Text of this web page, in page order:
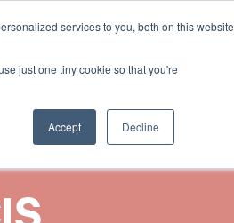
services to you, both on this website
just one tiny cookie so that you're
Accept Decline